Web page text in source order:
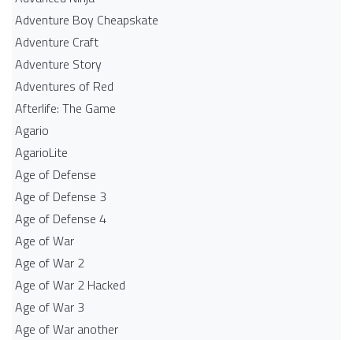
Adventure Boy Cheapskate
Adventure Craft
Adventure Story
Adventures of Red
Afterlife: The Game
Agario
AgarioLite
Age of Defense
Age of Defense 3
Age of Defense 4
Age of War
Age of War 2
Age of War 2 Hacked
Age of War 3
Age of War another